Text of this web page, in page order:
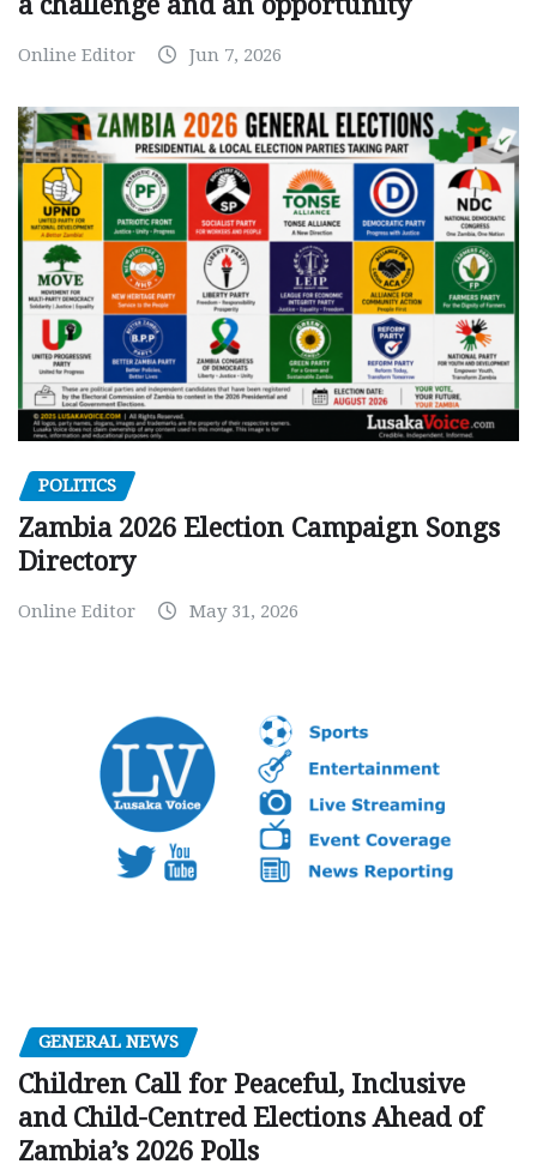
Online Editor Jun 7, 2026
POLITICS
Zambia 2026 Election Campaign Songs
Directory
Online Editor May 31, 2026
GENERAL NEWS
Children Call for Peaceful, Inclusive
and Child-Centred Elections Ahead of
Zambia’s 2026 Polls